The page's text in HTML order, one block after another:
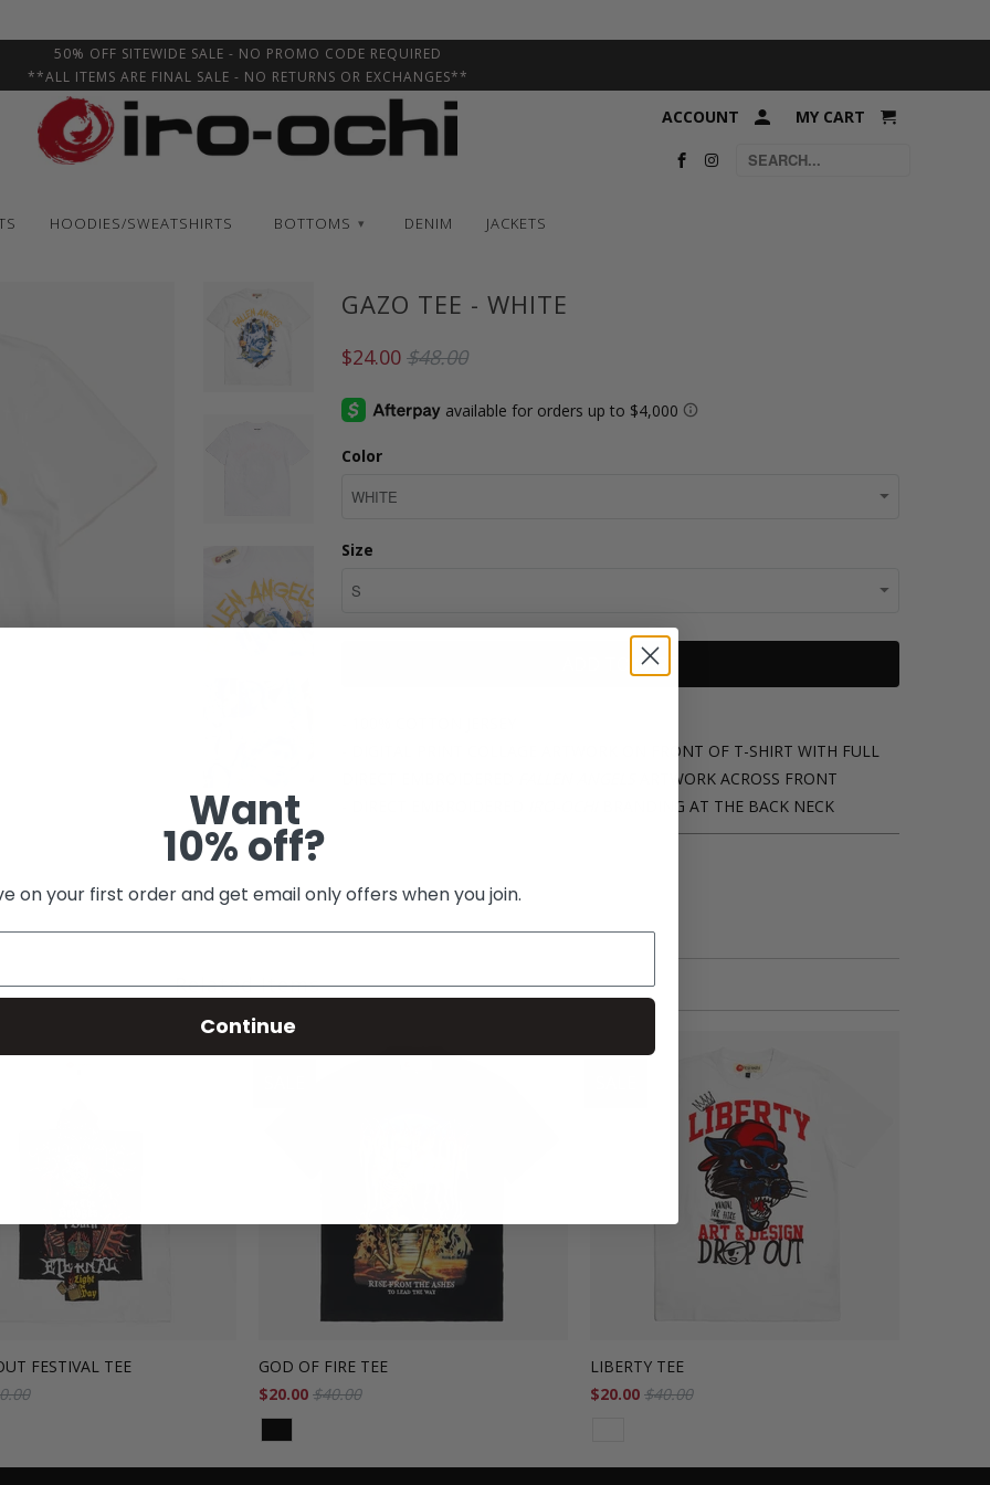
GAZO TEE - WHITE
$24.00 $48.00
Color
Size
ADD TO CART
- DIGITAL PRINT COLLAGE ARTWORK ON FRONT OF T-SHIRT WITH FULL
ARTWORK ACROSS FRONT
BRANDING AT THE BACK NECK
Related Items
FESTIVAL TEE
GOD OF FIRE TEE
$20.00 $40.00
LIBERTY TEE
$20.00 $40.00
50% OFF SITEWIDE SALE - NO PROMO CODE REQUIRED
**ALL ITEMS ARE FINAL SALE - NO RETURNS OR EXCHANGES**
ACCOUNT MY CART
HOODIES/SWEATSHIRTS BOTTOMS ▾ DENIM JACKETS
Want
10% off?
on your first order and get email only offers when you join.
Continue